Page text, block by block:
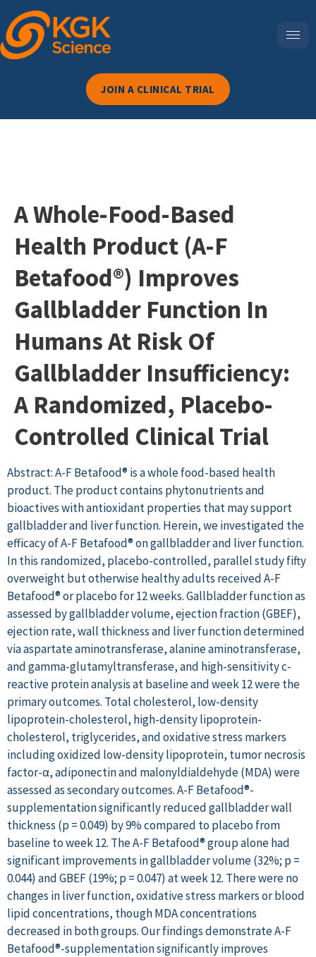
JOIN A CLINICAL TRIAL
A Whole-Food-Based
Health Product (A-F
Betafood®) Improves
Gallbladder Function In
Humans At Risk Of
Gallbladder Insufficiency:
A Randomized, Placebo-
Controlled Clinical Trial
Abstract: A-F Betafood® is a whole food-based health
product. The product contains phytonutrients and
bioactives with antioxidant properties that may support
gallbladder and liver function. Herein, we investigated the
efficacy of A-F Betafood® on gallbladder and liver function.
In this randomized, placebo-controlled, parallel study fifty
overweight but otherwise healthy adults received A-F
Betafood® or placebo for 12 weeks. Gallbladder function as
assessed by gallbladder volume, ejection fraction (GBEF),
ejection rate, wall thickness and liver function determined
via aspartate aminotransferase, alanine aminotransferase,
and gamma-glutamyltransferase, and high-sensitivity c-
reactive protein analysis at baseline and week 12 were the
primary outcomes. Total cholesterol, low-density
lipoprotein-cholesterol, high-density lipoprotein-
cholesterol, triglycerides, and oxidative stress markers
including oxidized low-density lipoprotein, tumor necrosis
factor-α, adiponectin and malonyldialdehyde (MDA) were
assessed as secondary outcomes. A-F Betafood®-
supplementation significantly reduced gallbladder wall
thickness (p = 0.049) by 9% compared to placebo from
baseline to week 12. The A-F Betafood® group alone had
significant improvements in gallbladder volume (32%; p =
0.044) and GBEF (19%; p = 0.047) at week 12. There were no
changes in liver function, oxidative stress markers or blood
lipid concentrations, though MDA concentrations
decreased in both groups. Our findings demonstrate A-F
Betafood®-supplementation significantly improves